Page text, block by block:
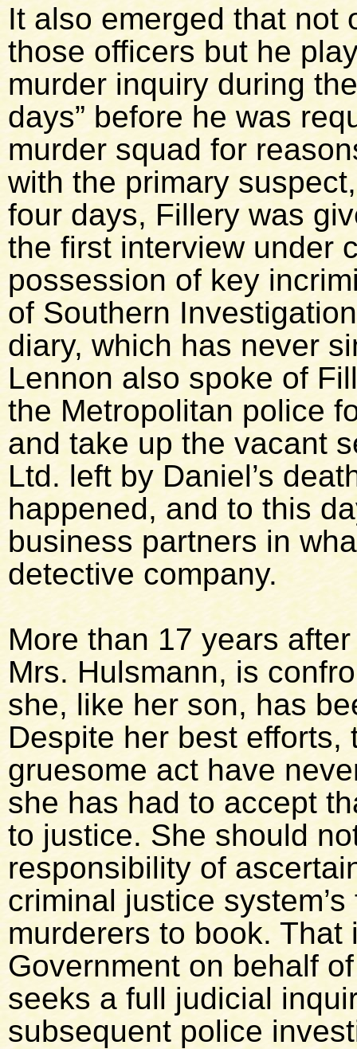
It also emerged that not
those officers but he
murder inquiry during
days” before he was
murder squad for
with the primary
four days, Fillery was
the first interview under
possession of key
of Southern
diary, which has never
Lennon also spoke of
the Metropolitan police
and take up the vacant
Ltd. left by Daniel’s
happened, and to this
business partners in
detective company.
More than 17 years
Mrs. Hulsmann, is
she, like her son, has
Despite her best
gruesome act have
she has had to accept
to justice. She should
responsibility of
criminal justice
murderers to book.
Government on behalf
seeks a full judicial
subsequent police